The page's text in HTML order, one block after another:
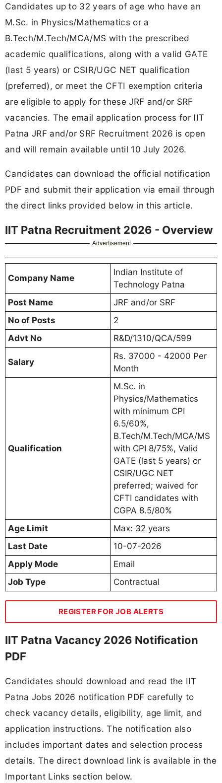
Candidates up to 32 years of age who have an
M.Sc. in Physics/Mathematics or a
B.Tech/M.Tech/MCA/MS with the prescribed
academic qualifications, along with a valid GATE
(last 5 years) or CSIR/UGC NET qualification
(preferred), or meet the CFTI exemption criteria
are eligible to apply for these JRF and/or SRF
vacancies. The email application process for IIT
Patna JRF and/or SRF Recruitment 2026 is open
and will remain available until 10 July 2026.
Candidates can download the official notification
PDF and submit their application via email through
the direct links provided below in this article.
IIT Patna Recruitment 2026 - Overview
Advertisement
Company Name
Indian Institute of
Technology Patna
Post Name
JRF and/or SRF
No of Posts
2
Advt No
R&D/1310/QCA/599
Salary
Rs. 37000 - 42000 Per
Month
Qualification
M.Sc. in
Physics/Mathematics
with minimum CPI
6.5/60%,
B.Tech/M.Tech/MCA/MS
with CPI 8/75%, Valid
GATE (last 5 years) or
CSIR/UGC NET
preferred; waived for
CFTI candidates with
CGPA 8.5/80%
Age Limit
Max: 32 years
Last Date
10-07-2026
Apply Mode
Email
Job Type
Contractual
REGISTER FOR JOB ALERTS
IIT Patna Vacancy 2026 Notification
PDF
Candidates should download and read the IIT
Patna Jobs 2026 notification PDF carefully to
check vacancy details, eligibility, age limit, and
application instructions. The notification also
includes important dates and selection process
details. The direct download link is available in the
Important Links section below.